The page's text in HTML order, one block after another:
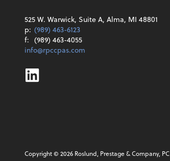
525 W. Warwick, Suite A, Alma, MI 48801
p: (989) 463-6123
f: (989) 463-4055
info@rpccpas.com
Linkedin
Copyright © 2026 Roslund, Prestage & Company, PC